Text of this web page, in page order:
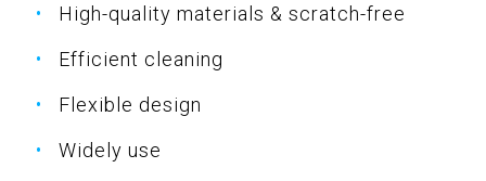
High-quality materials & scratch-free
Efficient cleaning
Flexible design
Widely use